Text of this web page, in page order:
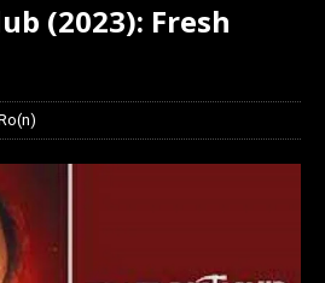
(2023): Fresh